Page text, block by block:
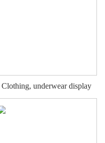
Clothing, underwear display